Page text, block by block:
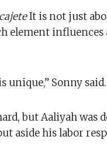
It is not just
element
unique,” Sonny
but Aaliyah was
aside his labor